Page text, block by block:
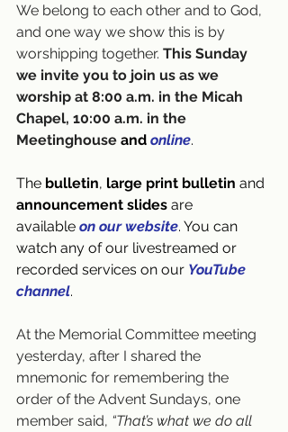
We belong to each other and to God,
and one way we show this is by
worshipping together. This Sunday
we invite you to join us as we
worship at 8:00 a.m. in the Micah
Chapel, 10:00 a.m. in the
Meetinghouse and online.
The bulletin, large print bulletin and
announcement slides are
available on our website. You can
watch any of our livestreamed or
recorded services on our YouTube
channel.
At the Memorial Committee meeting
yesterday, after I shared the
mnemonic for remembering the
order of the Advent Sundays, one
member said, “That’s what we do all